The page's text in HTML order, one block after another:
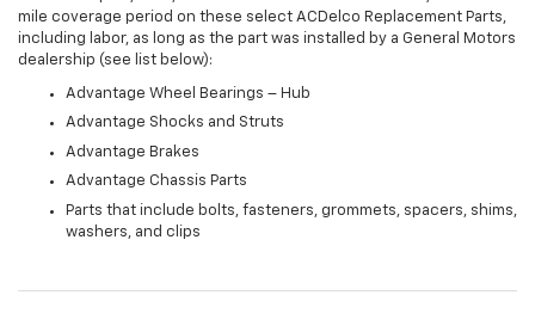
mile coverage period on these select ACDelco Replacement Parts,
including labor, as long as the part was installed by a General Motors
dealership (see list below):
Advantage Wheel Bearings – Hub
Advantage Shocks and Struts
Advantage Brakes
Advantage Chassis Parts
Parts that include bolts, fasteners, grommets, spacers, shims,
washers, and clips